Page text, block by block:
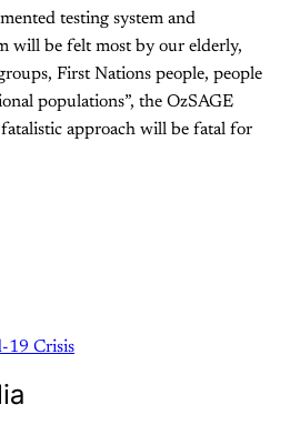
testing system and
will be felt most by our elderly,
First Nations people, people
populations”, the OzSAGE
approach will be fatal for
19 Crisis